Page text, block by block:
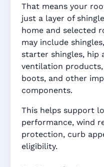
That means your
just a layer of
home and selected
may include
starter shingles, hip
ventilation
boots, and other
components.
This helps support
performance, wind
protection, curb
eligibility.